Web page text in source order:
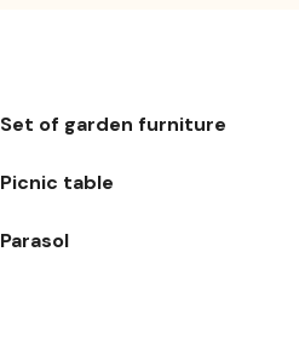
Set of garden furniture
Picnic table
Parasol